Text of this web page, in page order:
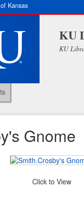
Kansas
KU
KU
Gnome
Click to View